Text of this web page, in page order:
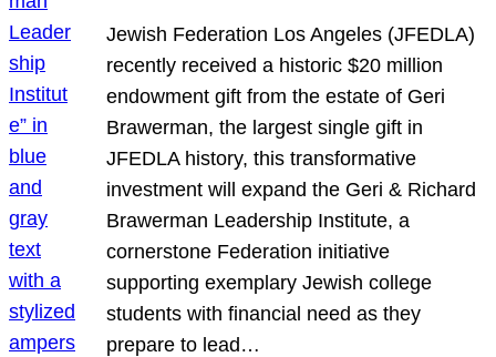
Jewish Federation Los Angeles (JFEDLA)
recently received a historic $20 million
endowment gift from the estate of Geri
Brawerman, the largest single gift in
JFEDLA history, this transformative
investment will expand the Geri & Richard
Brawerman Leadership Institute, a
cornerstone Federation initiative
supporting exemplary Jewish college
students with financial need as they
prepare to lead…